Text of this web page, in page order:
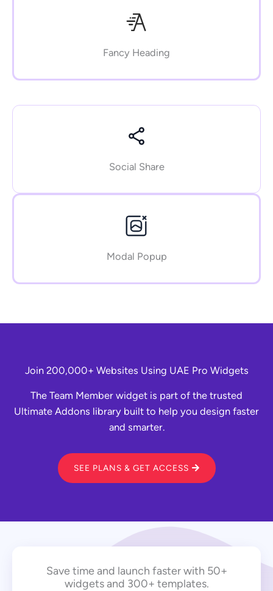
Fancy Heading
Social Share
Modal Popup
Join 200,000+ Websites Using UAE Pro Widgets
The Team Member widget is part of the trusted
Ultimate Addons library built to help you design faster
and smarter.
SEE PLANS & GET ACCESS
Save time and launch faster with 50+
widgets and 300+ templates.